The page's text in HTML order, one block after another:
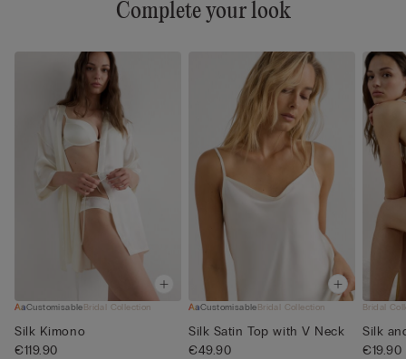
Complete your look
CustomisableBridal Collection
Silk Kimono
€119.90
CustomisableBridal Collection
Silk Satin Top with V Neck
€49.90
Bridal
Silk
€19.90